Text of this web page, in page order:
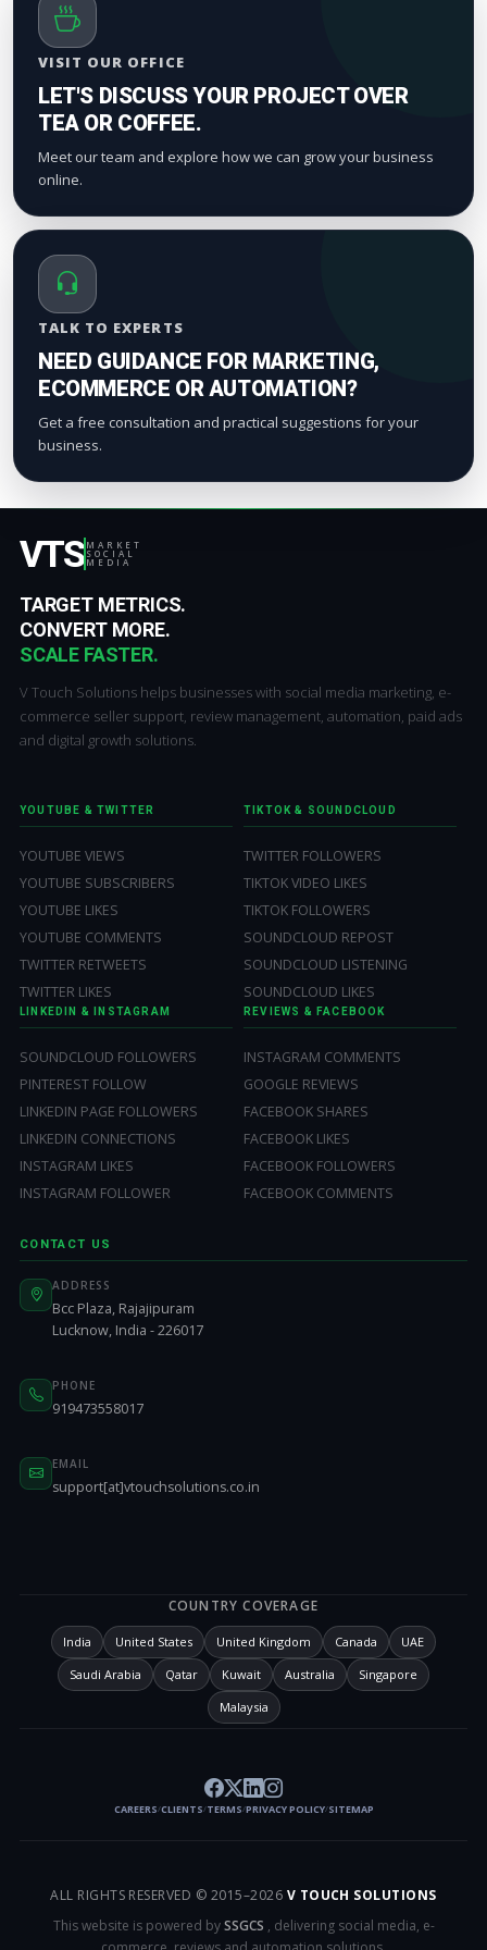
VISIT OUR OFFICE
LET'S DISCUSS YOUR PROJECT OVER
TEA OR COFFEE.
Meet our team and explore how we can grow your business
online.
TALK TO EXPERTS
NEED GUIDANCE FOR MARKETING,
ECOMMERCE OR AUTOMATION?
Get a free consultation and practical suggestions for your
business.
VTS MARKET
SOCIAL
MEDIA
TARGET METRICS.
CONVERT MORE.
SCALE FASTER.
V Touch Solutions helps businesses with social media marketing, e-
commerce seller support, review management, automation, paid ads
and digital growth solutions.
YOUTUBE & TWITTER
YOUTUBE VIEWS
YOUTUBE SUBSCRIBERS
YOUTUBE LIKES
YOUTUBE COMMENTS
TWITTER RETWEETS
TWITTER LIKES
TIKTOK & SOUNDCLOUD
TWITTER FOLLOWERS
TIKTOK VIDEO LIKES
TIKTOK FOLLOWERS
SOUNDCLOUD REPOST
SOUNDCLOUD LISTENING
SOUNDCLOUD LIKES
LINKEDIN & INSTAGRAM
SOUNDCLOUD FOLLOWERS
PINTEREST FOLLOW
LINKEDIN PAGE FOLLOWERS
LINKEDIN CONNECTIONS
INSTAGRAM LIKES
INSTAGRAM FOLLOWER
REVIEWS & FACEBOOK
INSTAGRAM COMMENTS
GOOGLE REVIEWS
FACEBOOK SHARES
FACEBOOK LIKES
FACEBOOK FOLLOWERS
FACEBOOK COMMENTS
CONTACT US
ADDRESS
Bcc Plaza, Rajajipuram
Lucknow, India - 226017
PHONE
919473558017
EMAIL
support[at]vtouchsolutions.co.in
COUNTRY COVERAGE
India United States United Kingdom Canada
UAE
Saudi Arabia
Qatar Kuwait Australia
Singapore
Malaysia
CAREERS/CLIENTS/TERMS/PRIVACY POLICY/SITEMAP
ALL RIGHTS RESERVED © 2015–2026 V TOUCH SOLUTIONS
This website is powered bySSGCS , delivering social media, e-